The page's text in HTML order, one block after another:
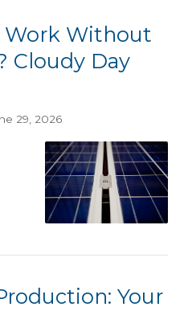
Work Without
Cloudy Day
29, 2026
Your